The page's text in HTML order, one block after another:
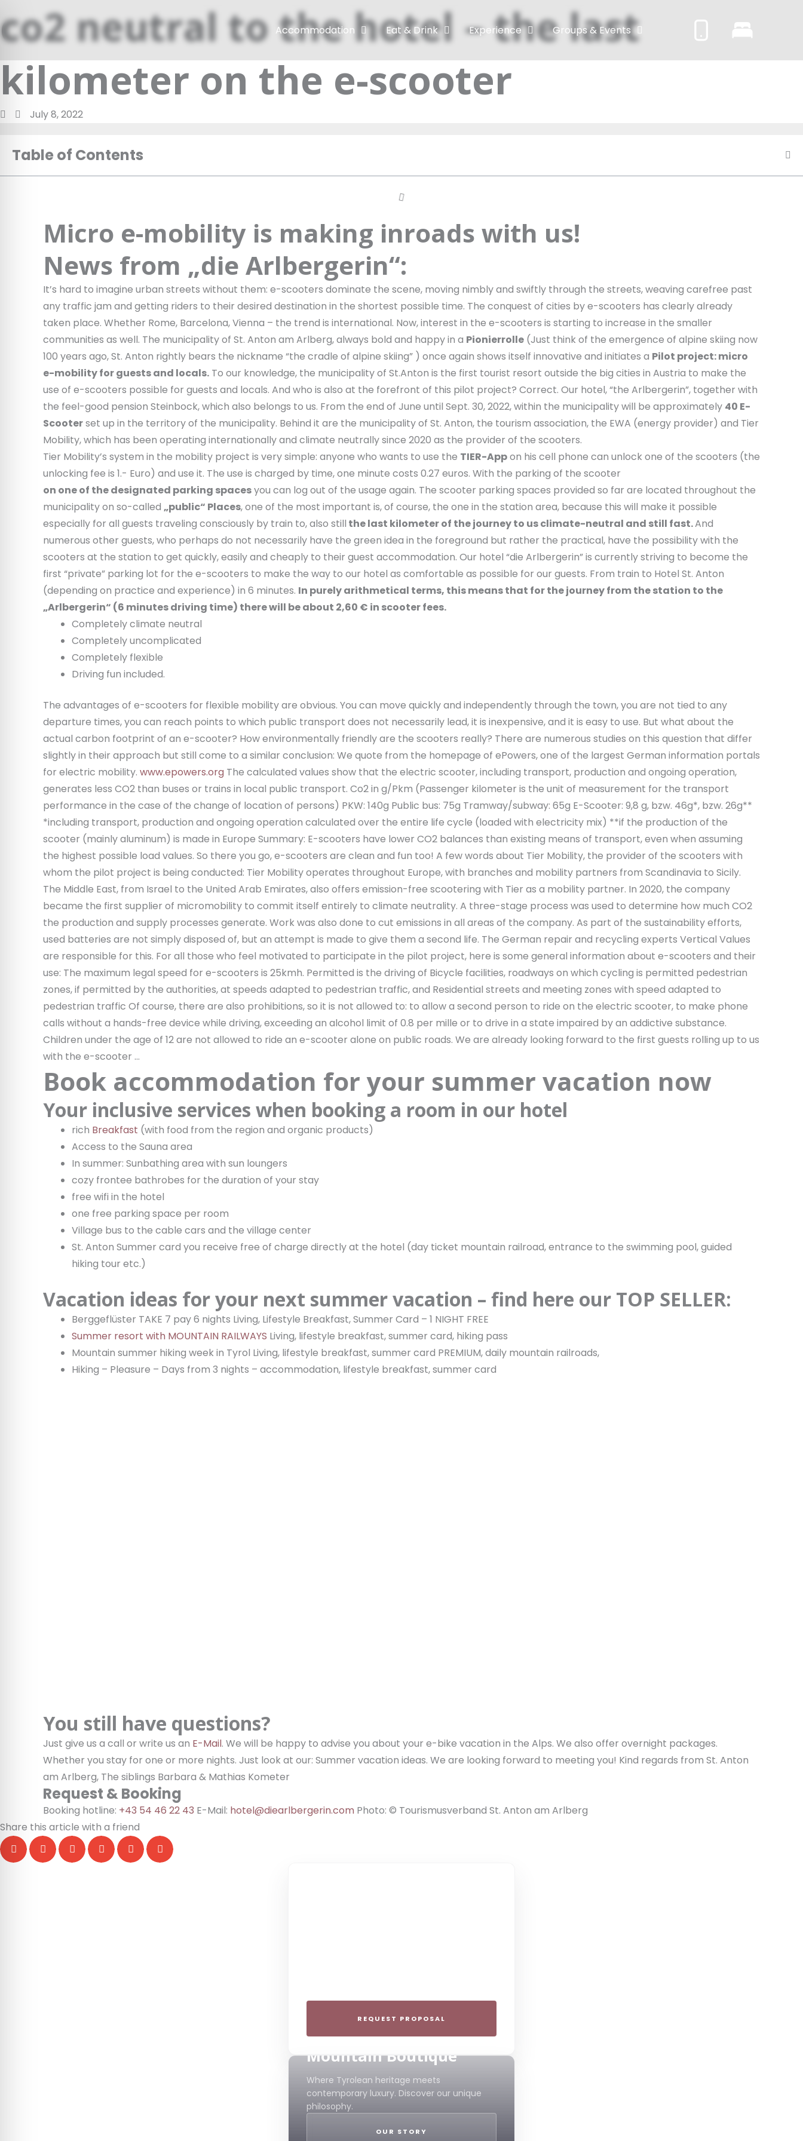
to
content
Accommodation Eat & Drink Experience Groups & Events
co2 neutral to the hotel – the last
kilometer on the e-scooter
July 8, 2022
Table of Contents
Micro e-mobility is making inroads with us!
News from „die Arlbergerin“:
It’s hard to imagine urban streets without them: e-scooters dominate the scene, moving nimbly and swiftly through the streets, weaving carefree past
any traffic jam and getting riders to their desired destination in the shortest possible time. The conquest of cities by e-scooters has clearly already
taken place. Whether Rome, Barcelona, Vienna – the trend is international. Now, interest in the e-scooters is starting to increase in the smaller
communities as well. The municipality of St. Anton am Arlberg, always bold and happy in a Pionierrolle (Just think of the emergence of alpine skiing now
100 years ago, St. Anton rightly bears the nickname “the cradle of alpine skiing” ) once again shows itself innovative and initiates a Pilot project: micro
e-mobility for guests and locals. To our knowledge, the municipality of St.Anton is the first tourist resort outside the big cities in Austria to make the
use of e-scooters possible for guests and locals. And who is also at the forefront of this pilot project? Correct. Our hotel, “the Arlbergerin”, together with
the feel-good pension Steinbock, which also belongs to us. From the end of June until Sept. 30, 2022, within the municipality will be approximately 40 E-
Scooterset up in the territory of the municipality. Behind it are the municipality of St. Anton, the tourism association, the EWA (energy provider) and Tier
Mobility, which has been operating internationally and climate neutrally since 2020 as the provider of the scooters.
Tier Mobility’s system in the mobility project is very simple: anyone who wants to use the TIER-Appon his cell phone can unlock one of the scooters (the
unlocking fee is 1.- Euro) and use it. The use is charged by time, one minute costs 0.27 euros. With the parking of the scooter
on one of the designated parking spacesyou can log out of the usage again. The scooter parking spaces provided so far are located throughout the
municipality on so-called „public“ Places, one of the most important is, of course, the one in the station area, because this will make it possible
especially for all guests traveling consciously by train to, also still the last kilometer of the journey to us climate-neutral and still fast.And
numerous other guests, who perhaps do not necessarily have the green idea in the foreground but rather the practical, have the possibility with the
scooters at the station to get quickly, easily and cheaply to their guest accommodation. Our hotel “die Arlbergerin” is currently striving to become the
first “private” parking lot for the e-scooters to make the way to our hotel as comfortable as possible for our guests. From train to Hotel St. Anton
(depending on practice and experience) in 6 minutes. In purely arithmetical terms, this means that for the journey from the station to the
„Arlbergerin“ (6 minutes driving time) there will be about 2,60 € in scooter fees.
Completely climate neutral
Completely uncomplicated
Completely flexible
Driving fun included.
The advantages of e-scooters for flexible mobility are obvious. You can move quickly and independently through the town, you are not tied to any
departure times, you can reach points to which public transport does not necessarily lead, it is inexpensive, and it is easy to use. But what about the
actual carbon footprint of an e-scooter? How environmentally friendly are the scooters really? There are numerous studies on this question that differ
slightly in their approach but still come to a similar conclusion: We quote from the homepage of ePowers, one of the largest German information portals
for electric mobility. www.epowers.org The calculated values show that the electric scooter, including transport, production and ongoing operation,
generates less CO2 than buses or trains in local public transport. Co2 in g/Pkm (Passenger kilometer is the unit of measurement for the transport
performance in the case of the change of location of persons) PKW: 140g Public bus: 75g Tramway/subway: 65g E-Scooter: 9,8 g, bzw. 46g*, bzw. 26g**
*including transport, production and ongoing operation calculated over the entire life cycle (loaded with electricity mix) **if the production of the
scooter (mainly aluminum) is made in Europe Summary: E-scooters have lower CO2 balances than existing means of transport, even when assuming
the highest possible load values. So there you go, e-scooters are clean and fun too! A few words about Tier Mobility, the provider of the scooters with
whom the pilot project is being conducted: Tier Mobility operates throughout Europe, with branches and mobility partners from Scandinavia to Sicily.
The Middle East, from Israel to the United Arab Emirates, also offers emission-free scootering with Tier as a mobility partner. In 2020, the company
became the first supplier of micromobility to commit itself entirely to climate neutrality. A three-stage process was used to determine how much CO2
the production and supply processes generate. Work was also done to cut emissions in all areas of the company. As part of the sustainability efforts,
used batteries are not simply disposed of, but an attempt is made to give them a second life. The German repair and recycling experts Vertical Values
are responsible for this. For all those who feel motivated to participate in the pilot project, here is some general information about e-scooters and their
use: The maximum legal speed for e-scooters is 25kmh. Permitted is the driving of Bicycle facilities, roadways on which cycling is permitted pedestrian
zones, if permitted by the authorities, at speeds adapted to pedestrian traffic, and Residential streets and meeting zones with speed adapted to
pedestrian traffic Of course, there are also prohibitions, so it is not allowed to: to allow a second person to ride on the electric scooter, to make phone
calls without a hands-free device while driving, exceeding an alcohol limit of 0.8 per mille or to drive in a state impaired by an addictive substance.
Children under the age of 12 are not allowed to ride an e-scooter alone on public roads. We are already looking forward to the first guests rolling up to us
with the e-scooter …
Book accommodation for your summer vacation now
Your inclusive services when booking a room in our hotel
rich Breakfast (with food from the region and organic products)
Access to the Sauna area
In summer: Sunbathing area with sun loungers
cozy frontee bathrobes for the duration of your stay
free wifi in the hotel
one free parking space per room
Village bus to the cable cars and the village center
St. Anton Summer card you receive free of charge directly at the hotel (day ticket mountain railroad, entrance to the swimming pool, guided
hiking tour etc.)
Vacation ideas for your next summer vacation – find here our TOP SELLER:
Berggeflüster TAKE 7 pay 6 nights Living, Lifestyle Breakfast, Summer Card – 1 NIGHT FREE
Summer resort with MOUNTAIN RAILWAYS Living, lifestyle breakfast, summer card, hiking pass
Mountain summer hiking week in Tyrol Living, lifestyle breakfast, summer card PREMIUM, daily mountain railroads,
Hiking – Pleasure – Days from 3 nights – accommodation, lifestyle breakfast, summer card
You still have questions?
Just give us a call or write us an E-Mail. We will be happy to advise you about your e-bike vacation in the Alps. We also offer overnight packages.
Whether you stay for one or more nights. Just look at our: Summer vacation ideas. We are looking forward to meeting you! Kind regards from St. Anton
am Arlberg, The siblings Barbara & Mathias Kometer
Request & Booking
Booking hotline: +43 54 46 22 43 E-Mail: hotel@diearlbergerin.com Photo: © Tourismusverband St. Anton am Arlberg
Share this article with a friend
REQUEST PROPOSAL
Mountain Boutique
Where Tyrolean heritage meets
contemporary luxury. Discover our unique
philosophy.
OUR STORY